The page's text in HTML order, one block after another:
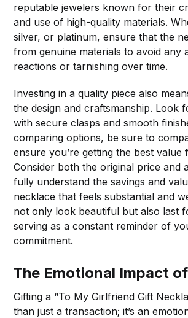
reputable jewelers known for their
and use of high-quality materials.
silver, or platinum, ensure that the
from genuine materials to avoid any
reactions or tarnishing over time.
Investing in a quality piece also
the design and craftsmanship. Look
with secure clasps and smooth
comparing options, be sure to
ensure you’re getting the best
Consider both the original price and
fully understand the savings and
necklace that feels substantial and
not only look beautiful but also last
serving as a constant reminder of
commitment.
The Emotional Impact
Gifting a “To My Girlfriend Gift
than just a transaction; it’s an